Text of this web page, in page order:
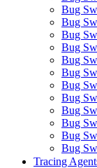
Bug
Bug
Bug
Bug
Bug
Bug
Bug
Bug
Bug
Bug
Bug
Bug
Tracing